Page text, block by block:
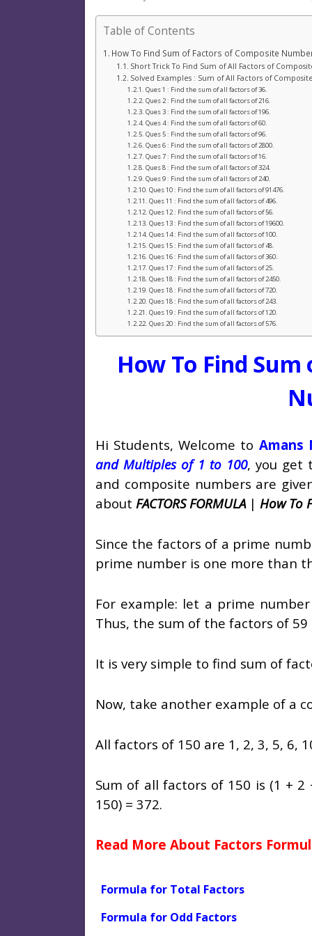
Table of Contents
How To Find Sum of Factors of Composite
Short Trick To Find Sum of All Factors of
Solved Examples : Sum of All Factors of
Ques 1 : Find the sum of all factors of 36.
Ques 2 : Find the sum of all factors of 216.
Ques 3 : Find the sum of all factors of 196.
Ques 4 : Find the sum of all factors of 60.
Ques 5 : Find the sum of all factors of 96.
Ques 6 : Find the sum of all factors of 2800.
Ques 7 : Find the sum of all factors of 16.
Ques 8 : Find the sum of all factors of 324.
Ques 9 : Find the sum of all factors of 240.
Ques 10 : Find the sum of all factors of 91476.
Ques 11 : Find the sum of all factors of 496.
Ques 12 : Find the sum of all factors of 56.
Ques 13 : Find the sum of all factors of 19600.
Ques 14 : Find the sum of all factors of 100.
Ques 15 : Find the sum of all factors of 48.
Ques 16 : Find the sum of all factors of 360.
Ques 17 : Find the sum of all factors of 25.
Ques 18 : Find the sum of all factors of 2450.
Ques 18 : Find the sum of all factors of 720.
Ques 18 : Find the sum of all factors of 243.
Ques 19 : Find the sum of all factors of 120.
Ques 20 : Find the sum of all factors of 576.
How To Find
Hi Students, Welcome to Amans
and Multiples of 1 to 100, you get
and composite numbers are
about FACTORS FORMULA| How To
Since the factors of a prime
prime number is one more than
For example: let a prime
Thus, the sum of the factors of 59
It is very simple to find sum of
Now, take another example of a
All factors of 150 are 1, 2, 3, 5, 6,
Sum of all factors of 150 is (1 + 2
150) = 372.
Read More About Factors
Formula for Total Factors
Formula for Odd Factors